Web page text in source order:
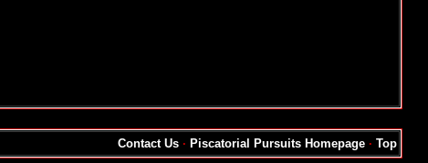
Contact Us · Piscatorial Pursuits Homepage · Top